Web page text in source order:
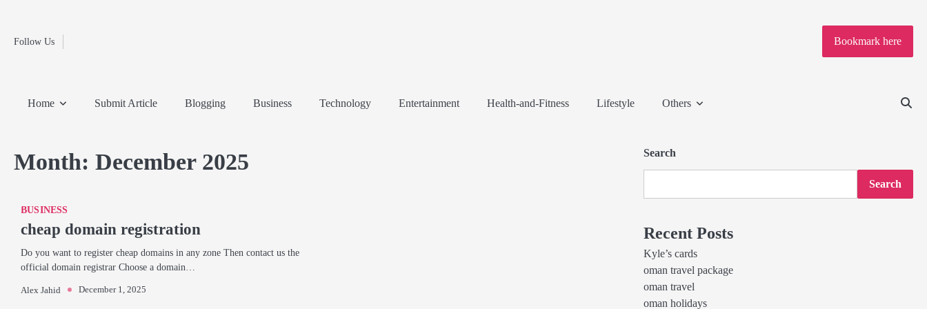
contentFollow Us
Home
Travel
Bookmark here
Home Submit Article Blogging Business Technology Entertainment Health-and-Fitness Lifestyle Others
Month: December 2025
BUSINESS
cheap domain registration
Do you want to register cheap domains in any zone Then contact us the
official domain registrar Choose a domain…
Alex Jahid December 1, 2025
Search
Search
Recent Posts
Kyle’s cards
oman travel package
oman travel
oman holidays